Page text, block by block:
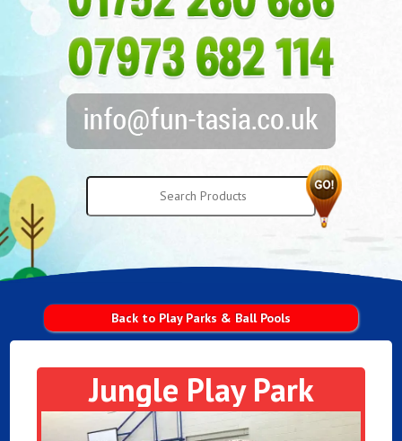
Back to Play Parks & Ball Pools
Jungle Play Park